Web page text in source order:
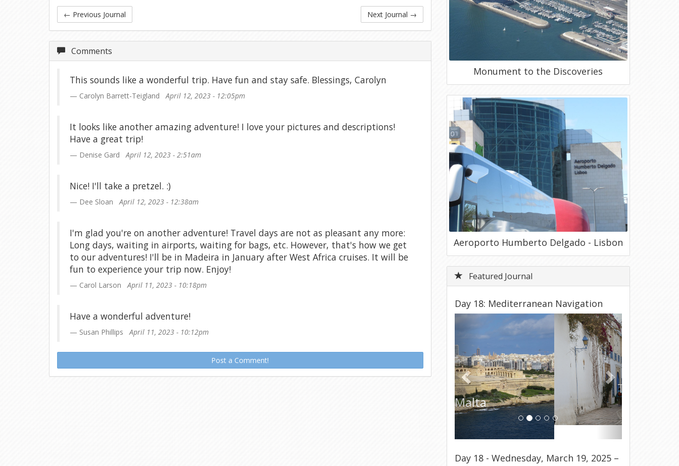
← Previous Journal Next Journal →
Comments
This sounds like a wonderful trip. Have fun and stay safe. Blessings, Carolyn
Carolyn Barrett-Teigland April 12, 2023 - 12:05pm
It looks like another amazing adventure! I love your pictures and descriptions!
Have a great trip!
Denise Gard April 12, 2023 - 2:51am
Nice! I'll take a pretzel. :)
Dee Sloan April 12, 2023 - 12:38am
I'm glad you're on another adventure! Travel days are not as pleasant any more:
Long days, waiting in airports, waiting for bags, etc. However, that's how we get
to our adventures! I'll be in Madeira in January after West Africa cruises. It will be
fun to experience your trip now. Enjoy!
Carol Larson April 11, 2023 - 10:18pm
Have a wonderful adventure!
Susan Phillips April 11, 2023 - 10:12pm
Post a Comment!
Monument to the Discoveries
Aeroporto Humberto Delgado - Lisbon
Featured Journal
Day 18: Mediterranean Navigation
Tunisia
Previous Next
Disembark Ship & Return to USA